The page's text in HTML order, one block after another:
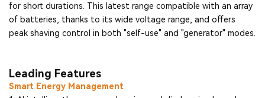
for short durations. This latest range compatible with an array
of batteries, thanks to its wide voltage range, and offers
peak shaving control in both "self-use" and "generator" modes.
Leading Features
Smart Energy Management